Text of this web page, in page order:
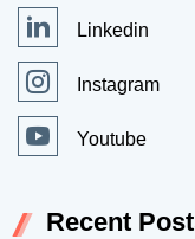
Linkedin
Instagram
Youtube
Recent